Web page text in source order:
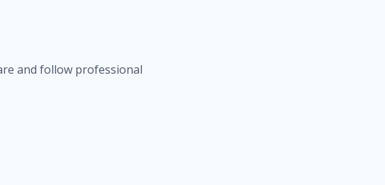
and follow professional